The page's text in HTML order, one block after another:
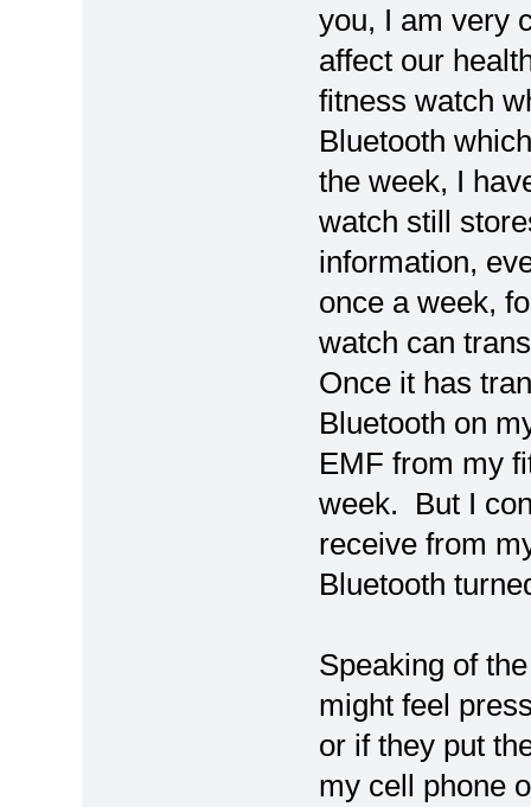
you, I am very
affect our
fitness watch
Bluetooth
the week, I
watch still
information,
once a week,
watch can
Once it has
Bluetooth on
EMF from my
week. But I
receive from
Bluetooth
Speaking of
might feel
or if they put
my cell phone